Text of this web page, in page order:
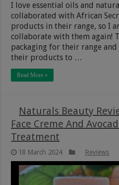
I love essential oils and
collaborated with African
products in their range, so I
collaborate with them again!
packaging for their range
their products to …
Read More »
Naturals Beauty
Face Creme And
Treatment
18 March 2024 Reviews